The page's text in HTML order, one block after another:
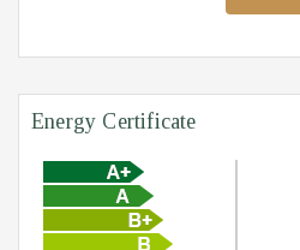
Energy Certificate